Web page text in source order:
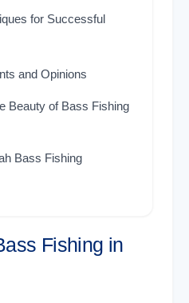
for Successful
and Opinions
Beauty of Bass Fishing
Bass Fishing
Fishing in